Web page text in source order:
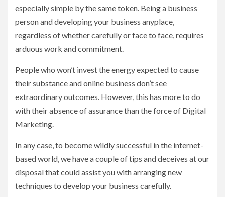
especially simple by the same token. Being a business
person and developing your business anyplace,
regardless of whether carefully or face to face, requires
arduous work and commitment.
People who won’t invest the energy expected to cause
their substance and online business don’t see
extraordinary outcomes. However, this has more to do
with their absence of assurance than the force of Digital
Marketing.
In any case, to become wildly successful in the internet-
based world, we have a couple of tips and deceives at our
disposal that could assist you with arranging new
techniques to develop your business carefully.